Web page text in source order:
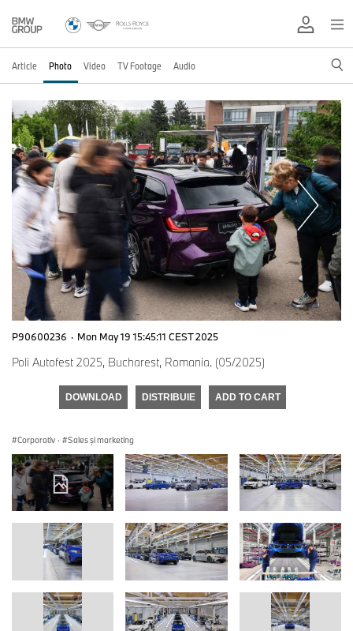
Article Photo Video TV Footage Audio
P90600236 · Mon May 19 15:45:11 CEST 2025
Poli Autofest 2025, Bucharest, Romania. (05/2025)
DOWNLOAD DISTRIBUIE ADD TO CART
Corporativ · Sales şi marketing